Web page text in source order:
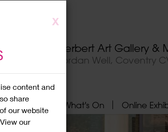
X
content and
share
our website
our
Herbert Art Gallery &
Jordan Well, Coventry
What's On Online